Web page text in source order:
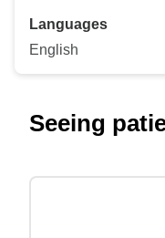
Languages
English
Seeing